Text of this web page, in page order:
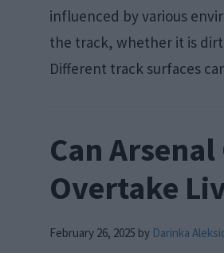
influenced by various
the track, whether it is
Different track surfaces
Can
Overtake
February 26, 2025 by Darinka